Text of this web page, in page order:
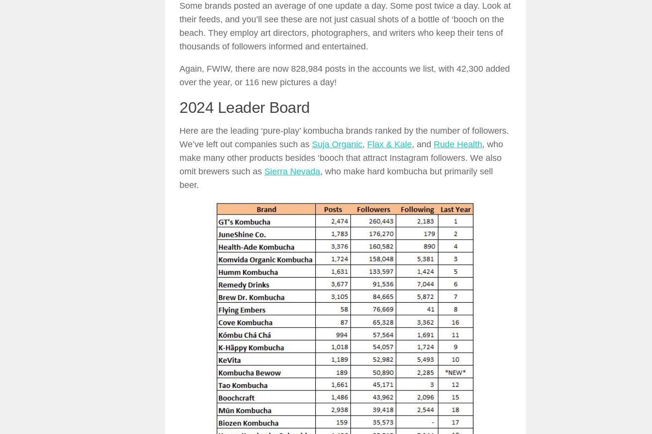
Some brands posted an average of one update a day. Some post twice a day. Look at
their feeds, and you’ll see these are not just casual shots of a bottle of ‘booch on the
beach. They employ art directors, photographers, and writers who keep their tens of
thousands of followers informed and entertained.
Again, FWIW, there are now 828,984 posts in the accounts we list, with 42,300 added
over the year, or 116 new pictures a day!
2024 Leader Board
Here are the leading ‘pure-play’ kombucha brands ranked by the number of followers.
We’ve left out companies such as Suja Organic, Flax & Kale, and Rude Health, who
make many other products besides ‘booch that attract Instagram followers. We also
omit brewers such as Sierra Nevada, who make hard kombucha but primarily sell
beer.